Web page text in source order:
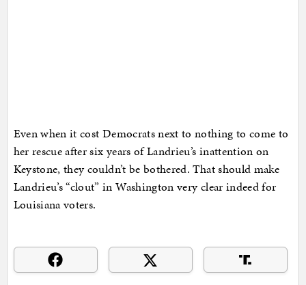
Even when it cost Democrats next to nothing to come to
her rescue after six years of Landrieu’s inattention on
Keystone, they couldn’t be bothered. That should make
Landrieu’s “clout” in Washington very clear indeed for
Louisiana voters.